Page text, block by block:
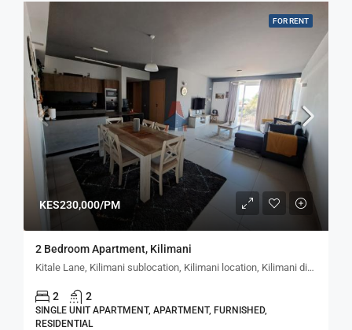
FOR RENT
KES230,000/PM
2 Bedroom Apartment, Kilimani
Kitale Lane, Kilimani sublocation, Kilimani location, Kilimani division, Westlands, Nairobi, 30728, Kenya
2 2
SINGLE UNIT APARTMENT, APARTMENT, FURNISHED,
RESIDENTIAL